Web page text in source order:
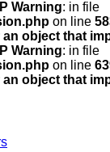
Warning: in file
on line
object that
Warning: in file
on line
object that